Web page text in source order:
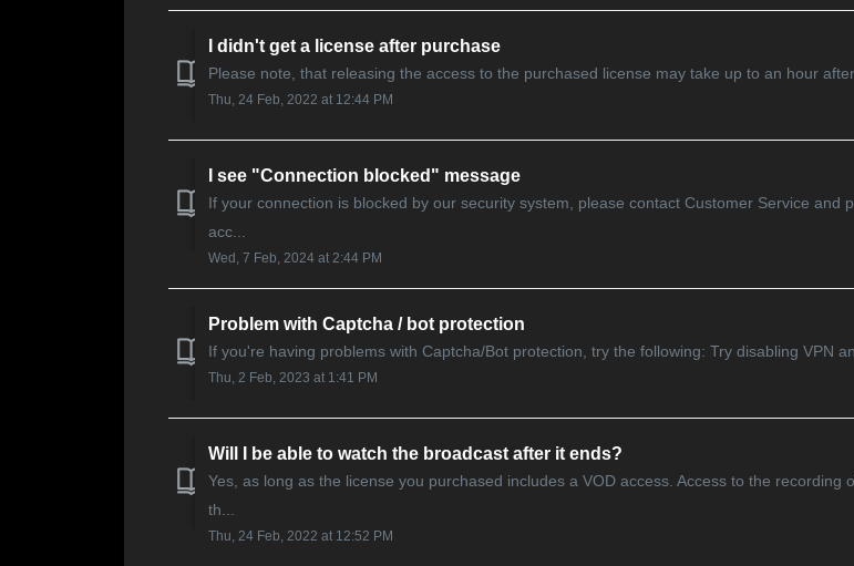
I didn't get a license after purchase
Please note, that releasing the access to the purchased license may take up to an hour
Thu, 24 Feb, 2022 at 12:44 PM
I see "Connection blocked" message
If your connection is blocked by our security system, please contact Customer Service
acc...
Wed, 7 Feb, 2024 at 2:44 PM
Problem with Captcha / bot protection
If you're having problems with Captcha/Bot protection, try the following: Try disabling VPN
Thu, 2 Feb, 2023 at 1:41 PM
Will I be able to watch the broadcast after it ends?
Yes, as long as the license you purchased includes a VOD access. Access to the
th...
Thu, 24 Feb, 2022 at 12:52 PM